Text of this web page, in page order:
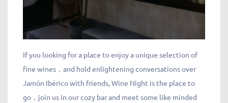
If you looking for a place to enjoy a unique selection of
fine wines，and hold enlightening conversations over
Jamón Ibérico with friends, Wine Night is the place to
go，join us in our cozy bar and meet some like minded